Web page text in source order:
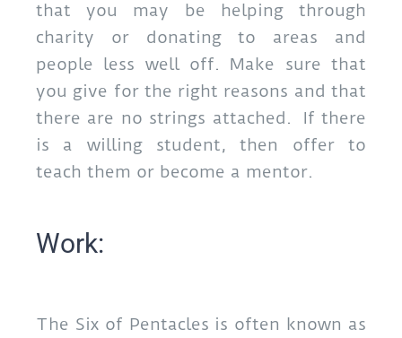
that you may be helping through
charity or donating to areas and
people less well off. Make sure that
you give for the right reasons and that
there are no strings attached. If there
is a willing student, then offer to
teach them or become a mentor.
Work:
The Six of Pentacles is often known as